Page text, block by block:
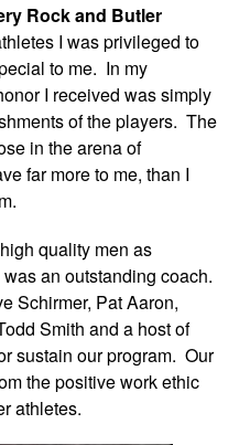
Rock and Butler
I was privileged to
to me. In my
I received was simply
of the players. The
in the arena of
far more to me, than I
quality men as
an outstanding coach.
Schirmer, Pat Aaron,
Smith and a host of
sustain our program. Our
the positive work ethic
athletes.